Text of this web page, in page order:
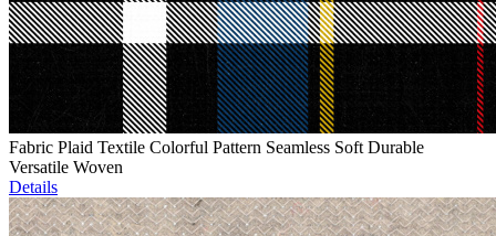
Fabric Plaid Textile Colorful Pattern Seamless Soft Durable
Versatile Woven
Details